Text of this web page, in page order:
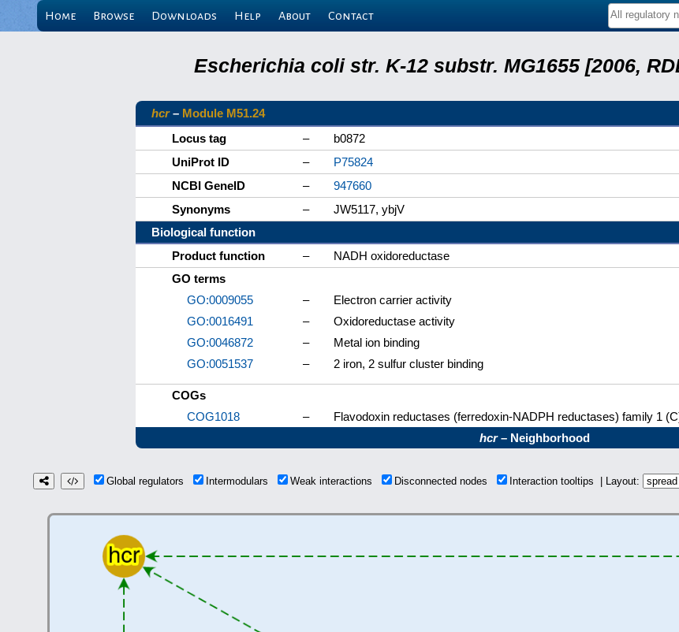
Home Browse Downloads Help About Contact
Escherichia coli str. K-12 substr. MG1655 [2006,
hcr– Module M51.24
Locus tag
–
b0872
UniProt ID
–
P75824
NCBI GeneID
–
947660
Synonyms
–
JW5117, ybjV
Biological function
Product function
–
NADH oxidoreductase
GO terms
GO:0009055
–
Electron carrier activity
GO:0016491
–
Oxidoreductase activity
GO:0046872
–
Metal ion binding
GO:0051537
– 2 iron, 2 sulfur cluster binding
COGs
COG1018
–
Flavodoxin reductases (ferredoxin-NADPH reductases) family 1
hcr– Neighborhood
Global regulators Intermodulars Weak interactions Disconnected nodes Interaction tooltips | Layout: